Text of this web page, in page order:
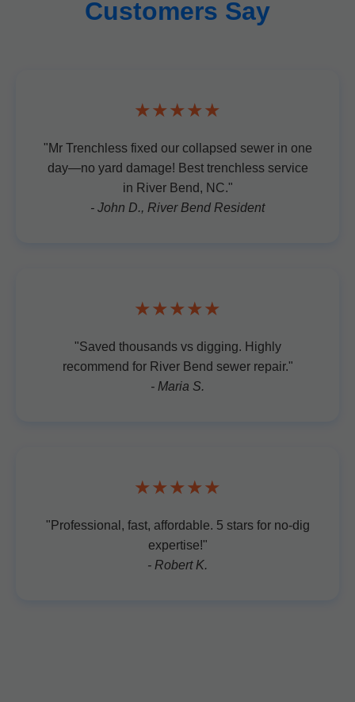
Customers Say
★★★★★
"Mr Trenchless fixed our collapsed sewer in one
day—no yard damage! Best trenchless service
in River Bend, NC."
- John D., River Bend Resident
★★★★★
"Saved thousands vs digging. Highly
recommend for River Bend sewer repair."
- Maria S.
★★★★★
"Professional, fast, affordable. 5 stars for no-dig
expertise!"
- Robert K.